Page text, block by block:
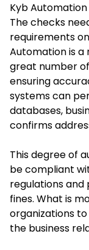
Kyb
The checks
requirements
Automation is
great number
ensuring
systems can
databases,
confirms
This degree of
be compliant
regulations and
fines. What is
organizations
the business